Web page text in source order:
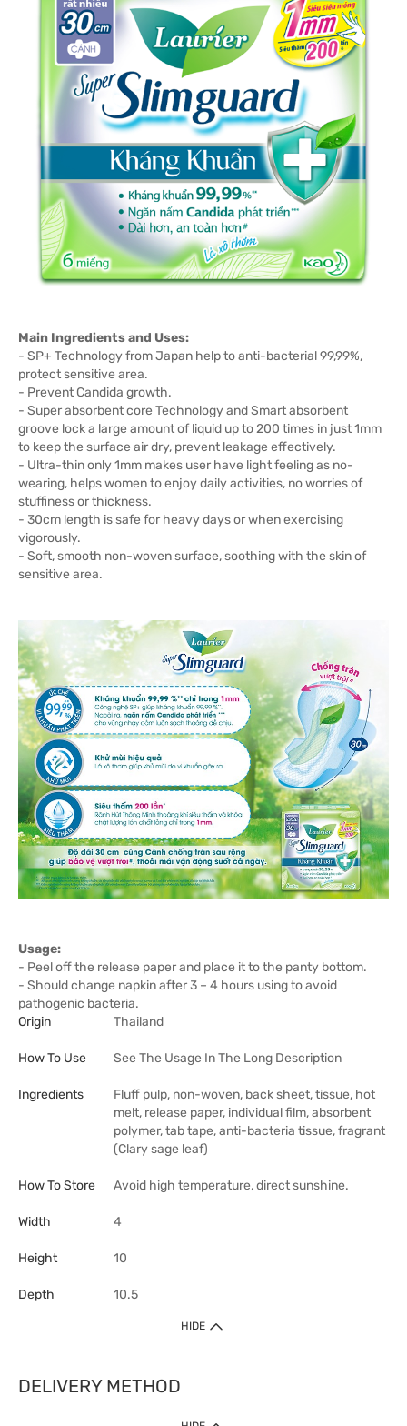
Main Ingredients and Uses:
- SP+ Technology from Japan help to anti-bacterial 99,99%,
protect sensitive area.
- Prevent Candida growth.
- Super absorbent core Technology and Smart absorbent
groove lock a large amount of liquid up to 200 times in just 1mm
to keep the surface air dry, prevent leakage effectively.
- Ultra-thin only 1mm makes user have light feeling as no-
wearing, helps women to enjoy daily activities, no worries of
stuffiness or thickness.
- 30cm length is safe for heavy days or when exercising
vigorously.
- Soft, smooth non-woven surface, soothing with the skin of
sensitive area.
Usage:
- Peel off the release paper and place it to the panty bottom.
- Should change napkin after 3 – 4 hours using to avoid
pathogenic bacteria.
Origin
Thailand
How To Use See The Usage In The Long Description
Ingredients
Fluff pulp, non-woven, back sheet, tissue, hot
melt, release paper, individual film, absorbent
polymer, tab tape, anti-bacteria tissue, fragrant
(Clary sage leaf)
How To Store Avoid high temperature, direct sunshine.
Width 4
Height 10
Depth 10.5
HIDE
DELIVERY METHOD